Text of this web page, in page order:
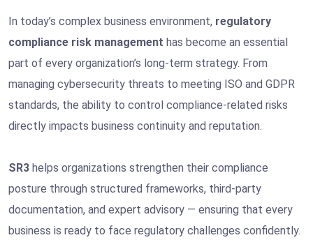
In today’s complex business environment, regulatory
compliance risk management has become an essential
part of every organization’s long-term strategy. From
managing cybersecurity threats to meeting ISO and GDPR
standards, the ability to control compliance-related risks
directly impacts business continuity and reputation.
SR3 helps organizations strengthen their compliance
posture through structured frameworks, third-party
documentation, and expert advisory — ensuring that every
business is ready to face regulatory challenges confidently.